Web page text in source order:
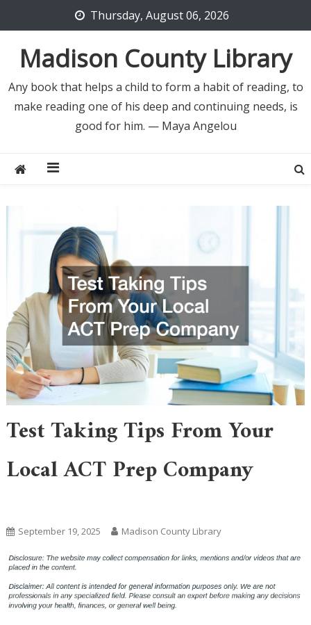
to
content
Thursday, August 06, 2026
Madison County Library
Any book that helps a child to form a habit of reading, to
make reading one of his deep and continuing needs, is
good for him. — Maya Angelou
Test Taking Tips From Your
Local ACT Prep Company
September 19, 2025 Madison County Library